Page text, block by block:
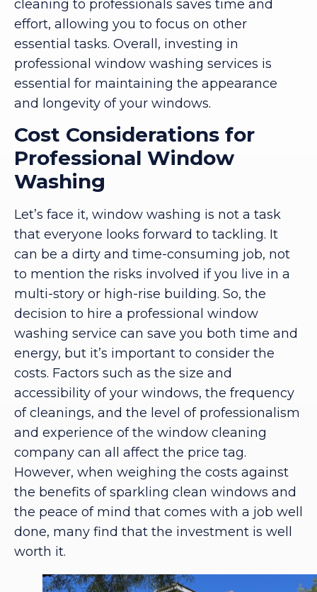
cleaning to professionals saves time and
effort, allowing you to focus on other
essential tasks. Overall, investing in
professional window washing services is
essential for maintaining the appearance
and longevity of your windows.
Cost Considerations for
Professional Window
Washing
Let’s face it, window washing is not a task
that everyone looks forward to tackling. It
can be a dirty and time-consuming job, not
to mention the risks involved if you live in a
multi-story or high-rise building. So, the
decision to hire a professional window
washing service can save you both time and
energy, but it’s important to consider the
costs. Factors such as the size and
accessibility of your windows, the frequency
of cleanings, and the level of professionalism
and experience of the window cleaning
company can all affect the price tag.
However, when weighing the costs against
the benefits of sparkling clean windows and
the peace of mind that comes with a job well
done, many find that the investment is well
worth it.